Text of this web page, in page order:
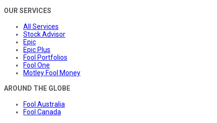
OUR SERVICES
All Services
Stock Advisor
Epic
Epic Plus
Fool Portfolios
Fool One
Motley Fool Money
AROUND THE GLOBE
Fool Australia
Fool Canada